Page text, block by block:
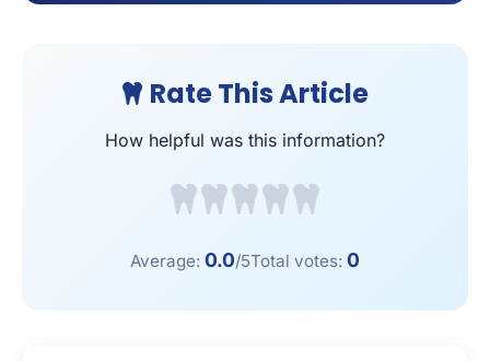
Rate This Article
How helpful was this information?
Average: 0.0/5Total votes: 0